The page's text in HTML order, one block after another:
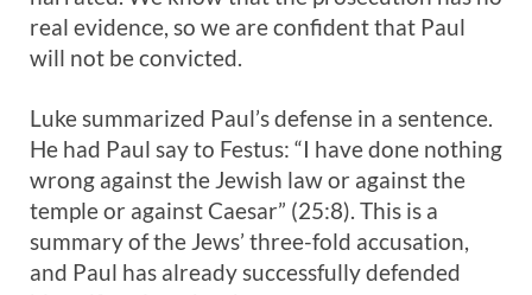
real evidence, so we are confident that Paul
will not be convicted.
Luke summarized Paul’s defense in a sentence.
He had Paul say to Festus: “I have done nothing
wrong against the Jewish law or against the
temple or against Caesar” (25:8). This is a
summary of the Jews’ three-fold accusation,
and Paul has already successfully defended